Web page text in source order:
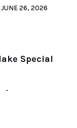
JUNE 26, 2026
Special